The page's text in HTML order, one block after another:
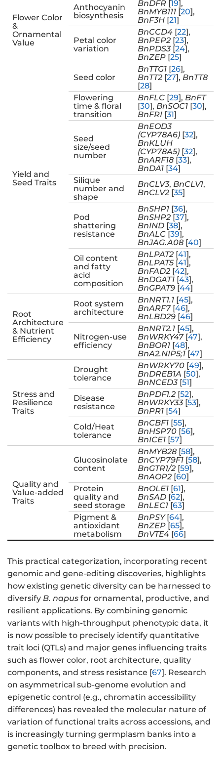
Flower Color
&
Ornamental
Value
Anthocyanin
biosynthesis
BnDFR [19],
BnMYB111 [20],
BnF3H [21]
Petal color
variation
BnCCD4 [22],
BnPEP2 [23],
BnPDS3 [24],
BnZEP [25]
Yield and
Seed Traits
Seed color
BnTTG1 [26],
BnTT2 [27], BnTT8
[28]
Flowering
time & floral
transition
BnFLC [29], BnFT
[30], BnSOC1 [30],
BnFRI [31]
Seed
size/seed
number
BnEOD3
(CYP78A6) [32],
BnKLUH
(CYP78A5) [32],
BnARF18 [33],
BnDA1 [34]
Silique
number and
shape
BnCLV3, BnCLV1,
BnCLV2 [35]
Pod
shattering
resistance
BnSHP1 [36],
BnSHP2 [37],
BnIND [38],
BnALC [39],
BnJAG.A08 [40]
Oil content
and fatty
acid
composition
BnLPAT2 [41],
BnLPAT5[41],
BnFAD2 [42],
BnDGAT1 [43],
BnGPAT9 [44]
Root
Architecture
& Nutrient
Efficiency
Root system
architecture
BnNRT1.1 [45],
BnARF7[46],
BnLBD29 [46]
Nitrogen-use
efficiency
BnNRT2.1 [45],
BnWRKY47 [47],
BnBOR1 [48],
BnA2.NIP5;1 [47]
Stress and
Resilience
Traits
Drought
tolerance
BnWRKY70 [49],
BnDREB1A [50],
BnNCED3[51]
Disease
resistance
BnPDF1.2 [52],
BnWRKY33[53],
BnPR1 [54]
Cold/Heat
tolerance
BnCBF1 [55],
BnHSP70 [56],
BnICE1 [57]
Quality and
Value-added
Traits
Glucosinolate
content
BnMYB28 [58],
BnCYP79F1 [58],
BnGTR1/2 [59],
BnAOP2 [60]
Protein
quality and
seed storage
BnOLE1 [61],
BnSAD [62],
BnLEC1 [63]
Pigment &
antioxidant
metabolism
BnPSY[64],
BnZEP [65],
BnVTE4 [66]
This practical categorization, incorporating recent
genomic and gene-editing discoveries, highlights
how existing genetic diversity can be harnessed to
diversify B. napus for ornamental, productive, and
resilient applications. By combining genomic
variants with high-throughput phenotypic data, it
is now possible to precisely identify quantitative
trait loci (QTLs) and major genes influencing traits
such as flower color, root architecture, quality
components, and stress resistance [67]. Research
on asymmetrical sub-genome evolution and
epigenetic control (e.g., chromatin accessibility
differences) has revealed the molecular nature of
variation of functional traits across accessions, and
is increasingly turning germplasm banks into a
genetic toolbox to breed with precision.